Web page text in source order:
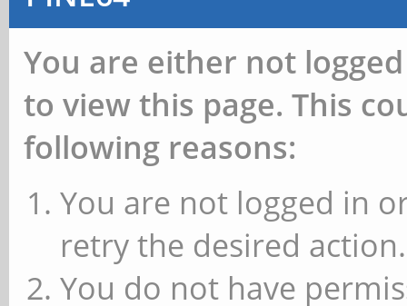
You are either not
to view this page. This
following reasons:
You are not logged in
retry the desired action.
You do not have